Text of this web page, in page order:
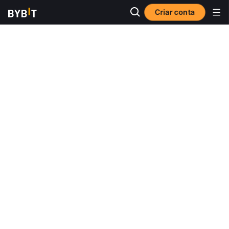
Criar conta